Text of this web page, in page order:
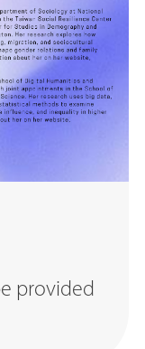
provided